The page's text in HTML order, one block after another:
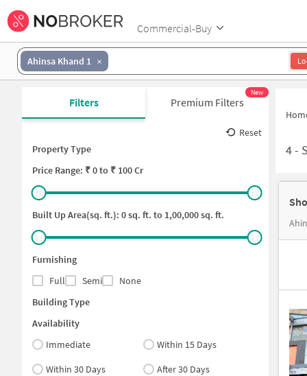
Commercial-Buy
Ahinsa Khand 1
Filters Premium Filters
New
Reset
Property Type
Price Range: ₹0to ₹ 100 Cr
Built Up Area(sq. ft.): 0sq. ft. to 1,00,000sq. ft.
Furnishing
Full
Semi
None
Building Type
Availability
Immediate
Within 15 Days
Within 30 Days
After 30 Days
4-